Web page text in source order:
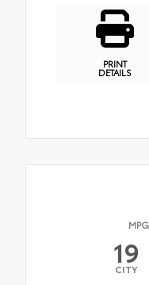
PRINT
DETAILS
19
CITY